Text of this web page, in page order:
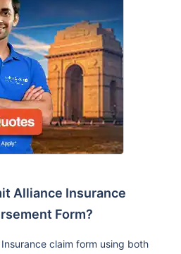
Alliance Insurance
Form?
claim form using both